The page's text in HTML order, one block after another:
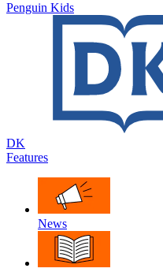
Penguin Kids
DK
Features
News